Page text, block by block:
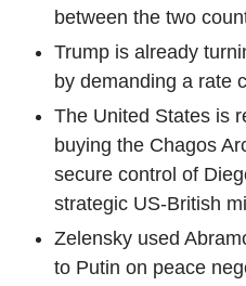
between the two
Trump is already
by demanding a rate
The United States is
buying the Chagos
secure control of
strategic US-British
Zelensky used
to Putin on peace